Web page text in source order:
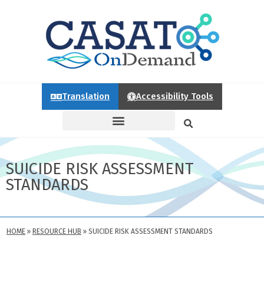
Translation Accessibility Tools
SUICIDE RISK ASSESSMENT
STANDARDS
HOME » RESOURCE HUB » SUICIDE RISK ASSESSMENT STANDARDS